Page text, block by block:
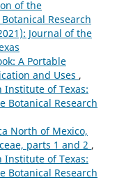
of the
Research
Journal of the
A Portable
and Uses ,
Institute of Texas:
Botanical Research
North of Mexico,
parts 1 and 2 ,
Institute of Texas:
Botanical Research